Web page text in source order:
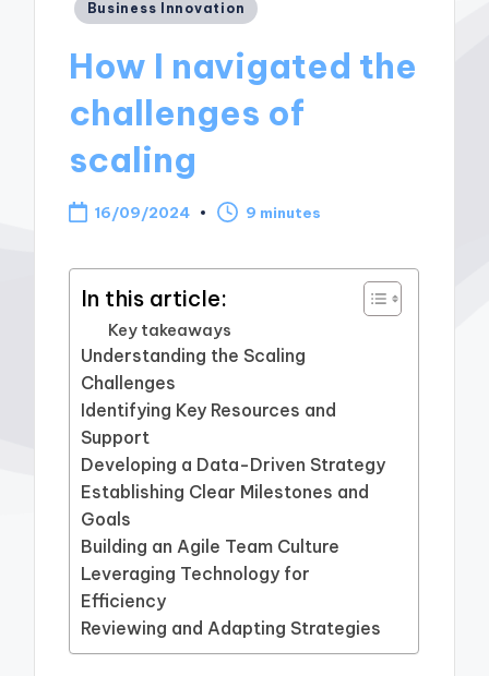
Posted
Business Innovation
How I navigated the
challenges of
scaling
16/09/2024 9 minutes
In this article:
Key takeaways
Understanding the Scaling
Challenges
Identifying Key Resources and
Support
Developing a Data-Driven Strategy
Establishing Clear Milestones and
Goals
Building an Agile Team Culture
Leveraging Technology for
Efficiency
Reviewing and Adapting Strategies